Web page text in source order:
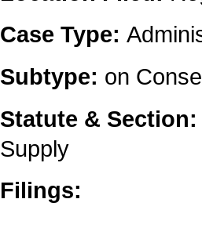
Case Type:
Subtype: on
Statute &
Supply
Filings: